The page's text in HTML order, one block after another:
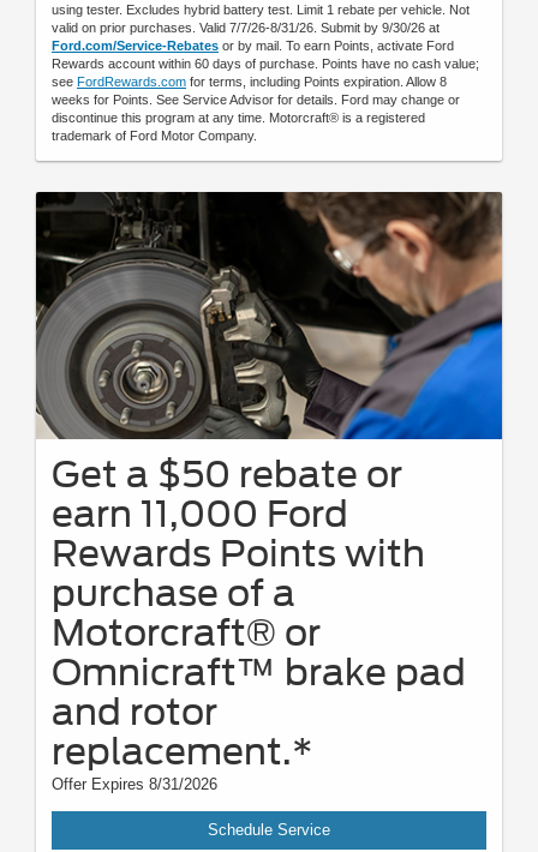
using tester. Excludes hybrid battery test. Limit 1 rebate per vehicle. Not
valid on prior purchases. Valid 7/7/26-8/31/26. Submit by 9/30/26 at
Ford.com/Service-Rebates or by mail. To earn Points, activate Ford
Rewards account within 60 days of purchase. Points have no cash value;
see FordRewards.com for terms, including Points expiration. Allow 8
weeks for Points. See Service Advisor for details. Ford may change or
discontinue this program at any time. Motorcraft® is a registered
trademark of Ford Motor Company.
Get a $50 rebate or
earn 11,000 Ford
Rewards Points with
purchase of a
Motorcraft® or
Omnicraft™ brake pad
and rotor
replacement.*
Offer Expires 8/31/2026
Schedule Service